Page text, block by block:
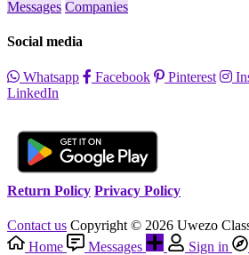
Messages Companies
Social media
Whatsapp Facebook Pinterest
LinkedIn
Return Policy Privacy Policy
Contact us Copyright © 2026 Uwezo
Home
Messages Sign in